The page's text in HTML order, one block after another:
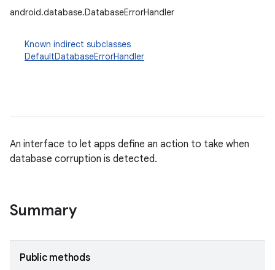
android.database.DatabaseErrorHandler
Known indirect subclasses
DefaultDatabaseErrorHandler
An interface to let apps define an action to take when
database corruption is detected.
Summary
Public methods